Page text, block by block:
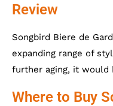
Review
Songbird Biere de
expanding range of
further aging, it would
Where to Buy